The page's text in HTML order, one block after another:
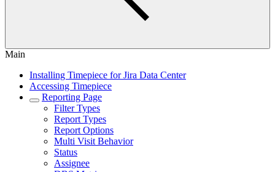
Main
Installing Timepiece for Jira Data Center
Accessing Timepiece
Reporting Page
Filter Types
Report Types
Report Options
Multi Visit Behavior
Status
Assignee